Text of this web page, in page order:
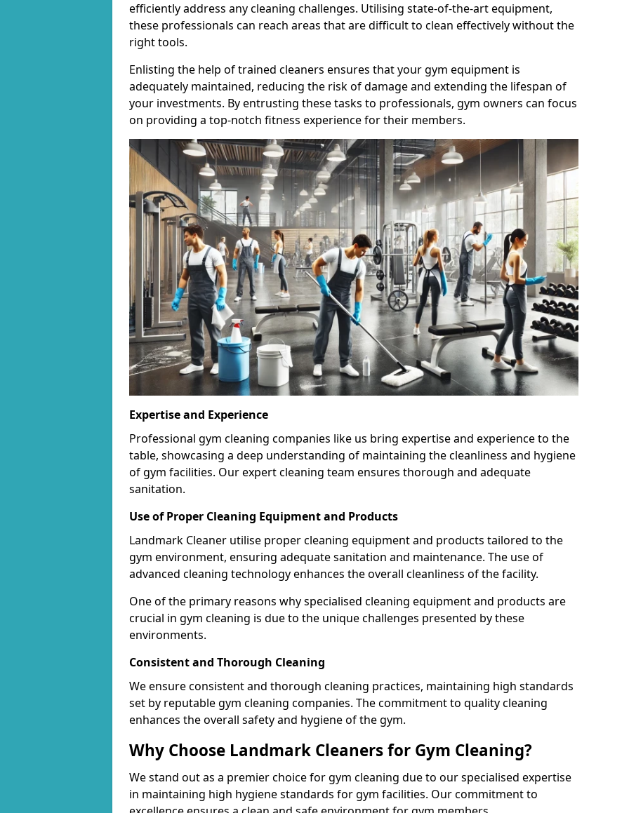
efficiently address any cleaning challenges. Utilising state-of-the-art equipment,
these professionals can reach areas that are difficult to clean effectively without the
right tools.
Enlisting the help of trained cleaners ensures that your gym equipment is
adequately maintained, reducing the risk of damage and extending the lifespan of
your investments. By entrusting these tasks to professionals, gym owners can focus
on providing a top-notch fitness experience for their members.
Expertise and Experience
Professional gym cleaning companies like us bring expertise and experience to the
table, showcasing a deep understanding of maintaining the cleanliness and hygiene
of gym facilities. Our expert cleaning team ensures thorough and adequate
sanitation.
Use of Proper Cleaning Equipment and Products
Landmark Cleaner utilise proper cleaning equipment and products tailored to the
gym environment, ensuring adequate sanitation and maintenance. The use of
advanced cleaning technology enhances the overall cleanliness of the facility.
One of the primary reasons why specialised cleaning equipment and products are
crucial in gym cleaning is due to the unique challenges presented by these
environments.
Consistent and Thorough Cleaning
We ensure consistent and thorough cleaning practices, maintaining high standards
set by reputable gym cleaning companies. The commitment to quality cleaning
enhances the overall safety and hygiene of the gym.
Why Choose Landmark Cleaners for Gym Cleaning?
We stand out as a premier choice for gym cleaning due to our specialised expertise
in maintaining high hygiene standards for gym facilities. Our commitment to